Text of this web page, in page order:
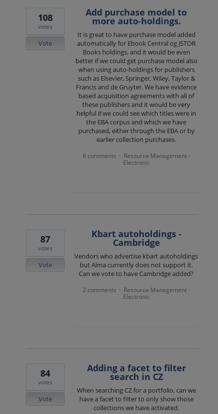
Add purchase model to
more auto-holdings.
It is great to have purchase model added
automatically for Ebook Central og JSTOR
Books holdings, and it would be even
better if we could get purchase model also
when using auto-holdings for publishers
such as Elsevier, Springer, Wiley, Taylor &
Francis and de Gruyter. We have evidence
based acquisition agreements with all of
these publishers and it would be very
helpful if we could see which titles were in
the EBA corpus and which we have
purchased, either through the EBA or by
earlier collection purchases.
108
votes
Vote
6 comments · Resource Management -
Electronic
Kbart autoholdings -
Cambridge
Vendors who advertise kbart autoholdings
but Alma currently does not support it.
Can we vote to have Cambridge added?
87
votes
Vote
2 comments · Resource Management -
Electronic
Adding a facet to filter
search in CZ
When searching CZ for a portfolio, can we
have a facet to filter to only show those
collections we have activated.
84
votes
Vote